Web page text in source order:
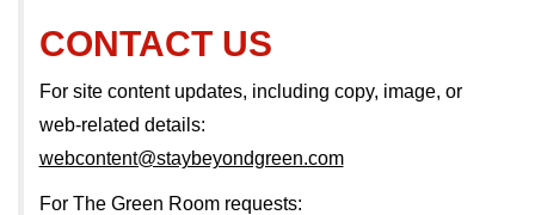
CONTACT US
For site content updates, including copy, image, or
web-related details:
webcontent@staybeyondgreen.com
For The Green Room requests: